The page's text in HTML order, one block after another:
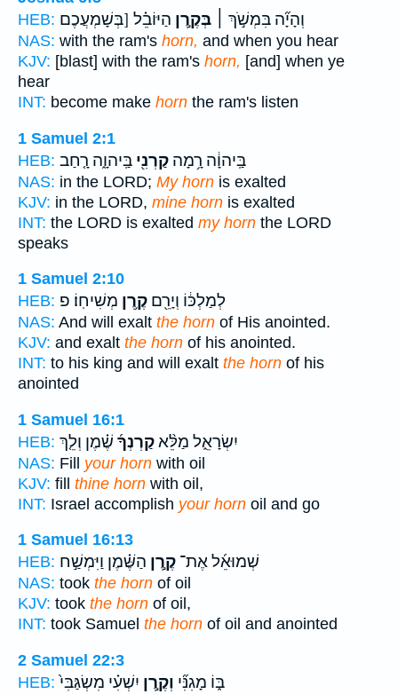
HEB:
וְהָיָ֞ה בִּמְשֹׁ֣ךְ ׀ בְּקֶ֣רֶן הַיּוֹבֵ֗ל [בְּשָׁמְעֲכֶם
NAS: with the ram's horn, and when you hear
KJV: [blast] with the ram's horn, [and] when ye
hear
INT: become make horn the ram's listen
1 Samuel 2:1
HEB:
בַּֽיהוָ֔ה רָ֥מָה קַרְנִ֖י בַּֽיהוָ֑ה רָ֤חַב
NAS: in the LORD; My horn is exalted
KJV: in the LORD, mine horn is exalted
INT: the LORD is exalted my horn the LORD
speaks
1 Samuel 2:10
HEB:
לְמַלְכּ֔וֹ וְיָרֵ֖ם קֶ֥רֶן מְשִׁיחֽוֹ׃ פ
NAS: And will exalt the horn of His anointed.
KJV: and exalt the horn of his anointed.
INT: to his king and will exalt the horn of his
anointed
1 Samuel 16:1
HEB:
יִשְׂרָאֵ֑ל מַלֵּ֨אקַרְנְךָ֜ שֶׁ֗מֶן וְלֵ֤ךְ
NAS: Fill your horn with oil
KJV: fill thine horn with oil,
INT: Israel accomplish your horn oil and go
1 Samuel 16:13
HEB:
שְׁמוּאֵ֜ל אֶת־ קֶ֣רֶן הַשֶּׁ֗מֶן וַיִּמְשַׁ֣ח
NAS: took the horn of oil
KJV: took the horn of oil,
INT: took Samuel the horn of oil and anointed
2 Samuel 22:3
HEB:
בּ֑וֹ מָגִנִּ֞י וְקֶ֣רֶן יִשְׁעִ֗י מִשְׂגַּבִּי֙